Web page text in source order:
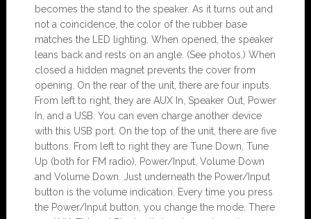
becomes the stand to the speaker. As it turns out and
not a coincidence, the color of the rubber base
matches the LED lighting. When opened, the speaker
leans back and rests on an angle. (See photos.) When
closed a hidden magnet prevents the cover from
opening. On the rear of the unit, there are four inputs.
From left to right, they are AUX In, Speaker Out, Power
In, and a USB. You can even charge another device
with this USB port. On the top of the unit, there are five
buttons. From left to right they are Tune Down, Tune
Up (both for FM radio), Power/Input, Volume Down
and Volume Down. Just underneath the Power/Input
button is the volume indication. Every time you press
the Power/Input button, you change the mode. There